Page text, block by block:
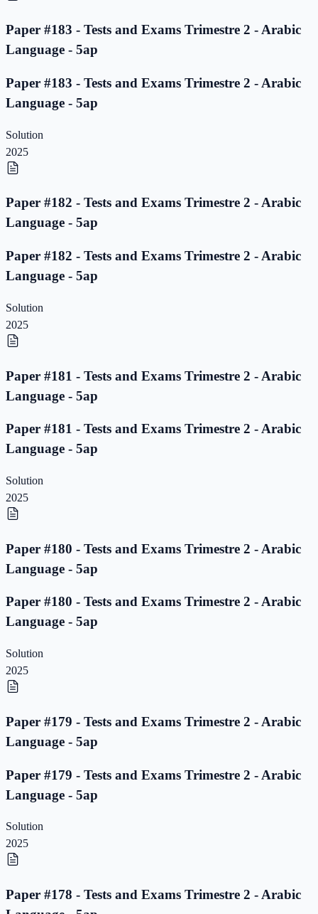
Paper #183 - Tests and Exams Trimestre 2 - Arabic
Language - 5ap
Paper #183 - Tests and Exams Trimestre 2 - Arabic
Language - 5ap
Solution
2025
Paper #182 - Tests and Exams Trimestre 2 - Arabic
Language - 5ap
Paper #182 - Tests and Exams Trimestre 2 - Arabic
Language - 5ap
Solution
2025
Paper #181 - Tests and Exams Trimestre 2 - Arabic
Language - 5ap
Paper #181 - Tests and Exams Trimestre 2 - Arabic
Language - 5ap
Solution
2025
Paper #180 - Tests and Exams Trimestre 2 - Arabic
Language - 5ap
Paper #180 - Tests and Exams Trimestre 2 - Arabic
Language - 5ap
Solution
2025
Paper #179 - Tests and Exams Trimestre 2 - Arabic
Language - 5ap
Paper #179 - Tests and Exams Trimestre 2 - Arabic
Language - 5ap
Solution
2025
Paper #178 - Tests and Exams Trimestre 2 - Arabic